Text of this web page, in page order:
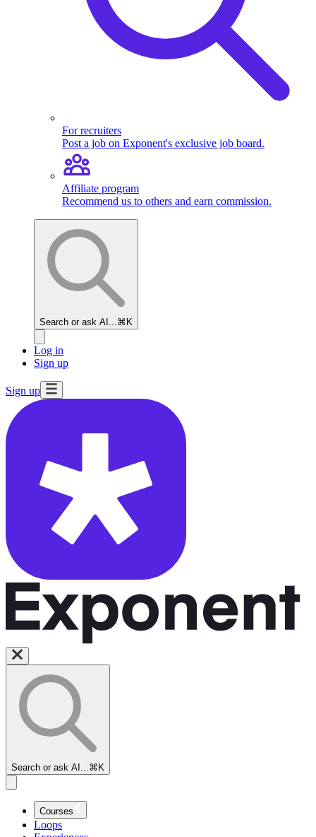
For recruiters
Post a job on Exponent's exclusive job board.
Affiliate program
Recommend us to others and earn commission.
Search or ask AI... ⌘K
Log in
Sign up
Sign up
Search or ask AI... ⌘K
Courses
Loops